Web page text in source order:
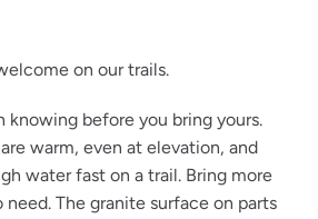
on our trails.
before you bring yours.
warm, even at elevation, and
water fast on a trail. Bring more
The granite surface on parts